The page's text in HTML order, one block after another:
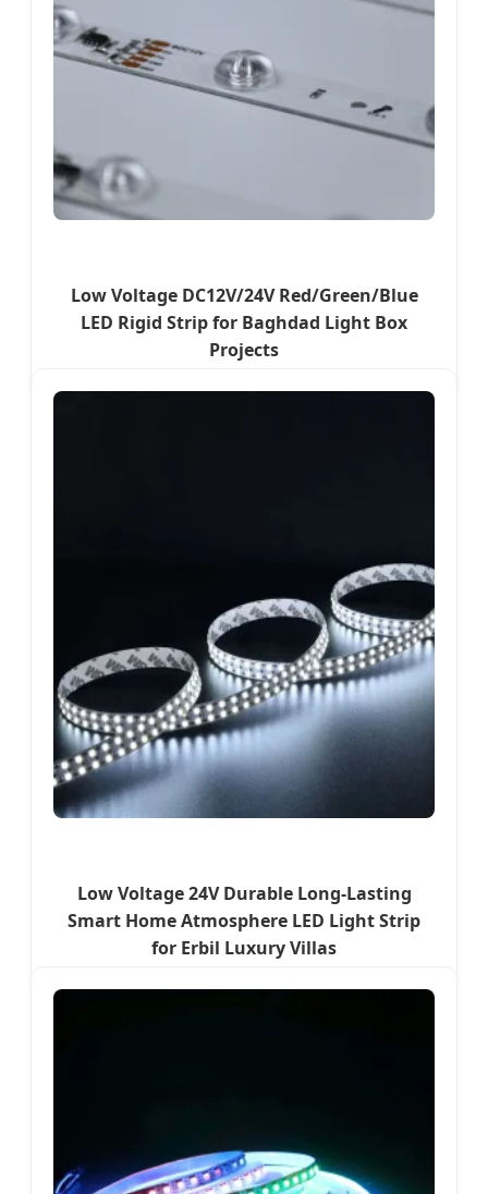
Low Voltage DC12V/24V Red/Green/Blue
LED Rigid Strip for Baghdad Light Box
Projects
Low Voltage 24V Durable Long-Lasting
Smart Home Atmosphere LED Light Strip
for Erbil Luxury Villas